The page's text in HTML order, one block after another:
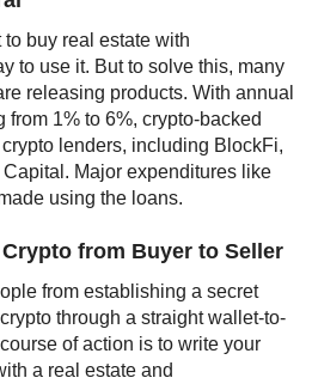
buy real estate with
to use it. But to solve this, many
releasing products. With annual
from 1% to 6%, crypto-backed
lenders, including BlockFi,
Major expenditures like
using the loans.
from Buyer to Seller
from establishing a secret
through a straight wallet-to-
of action is to write your
a real estate and